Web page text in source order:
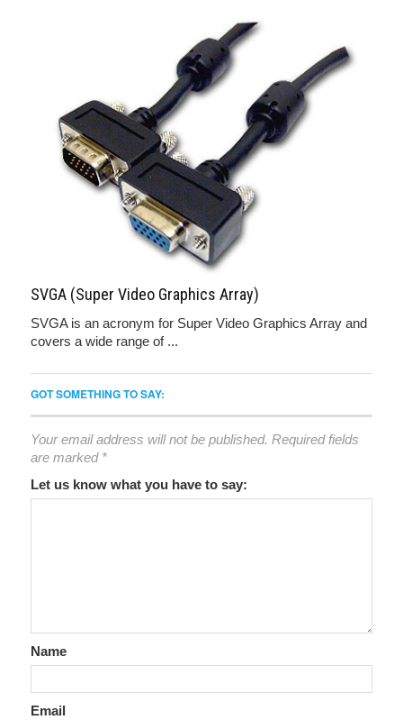
SVGA (Super Video Graphics Array)
SVGA is an acronym for Super Video Graphics Array and
covers a wide range of ...
GOT SOMETHING TO SAY:
Your email address will not be published. Required fields
are marked *
Let us know what you have to say:
Name
Email